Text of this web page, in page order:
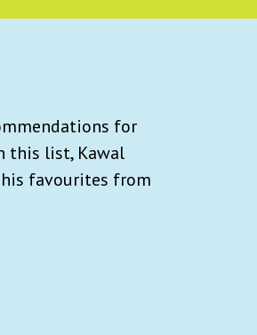
for
this list, Kawal
his favourites from